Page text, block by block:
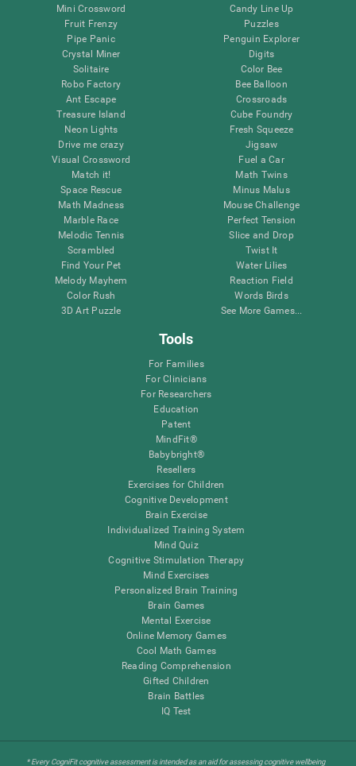
Mini Crossword
Fruit Frenzy
Pipe Panic
Crystal Miner
Solitaire
Robo Factory
Ant Escape
Treasure Island
Neon Lights
Drive me crazy
Visual Crossword
Match it!
Space Rescue
Math Madness
Marble Race
Melodic Tennis
Scrambled
Find Your Pet
Melody Mayhem
Color Rush
3D Art Puzzle
Candy Line Up
Puzzles
Penguin Explorer
Digits
Color Bee
Bee Balloon
Crossroads
Cube Foundry
Fresh Squeeze
Jigsaw
Fuel a Car
Math Twins
Minus Malus
Mouse Challenge
Perfect Tension
Slice and Drop
Twist It
Water Lilies
Reaction Field
Words Birds
See More Games...
Tools
For Families
For Clinicians
For Researchers
Education
Patent
MindFit®
Babybright®
Resellers
Exercises for Children
Cognitive Development
Brain Exercise
Individualized Training System
Mind Quiz
Cognitive Stimulation Therapy
Mind Exercises
Personalized Brain Training
Brain Games
Mental Exercise
Online Memory Games
Cool Math Games
Reading Comprehension
Gifted Children
Brain Battles
IQ Test
* Every CogniFit cognitive assessment is intended as an aid for assessing cognitive wellbeing